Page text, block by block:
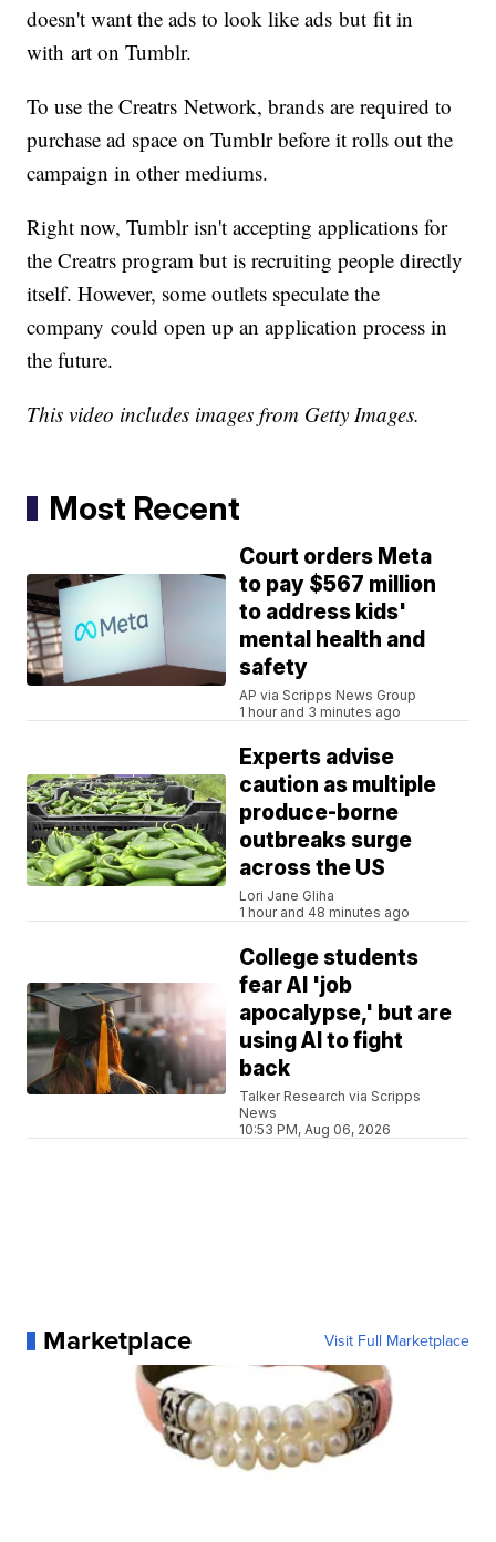
doesn't want the ads to look like ads but fit in
with art on Tumblr.
To use the Creatrs Network, brands are required to
purchase ad space on Tumblr before it rolls out the
campaign in other mediums.
Right now, Tumblr isn't accepting applications for
the Creatrs program but is recruiting people directly
itself. However, some outlets speculate the
company could open up an application process in
the future.
This video includes images from Getty Images.
Most Recent
Court orders Meta
to pay $567 million
to address kids'
mental health and
safety
AP via Scripps News Group
1 hour and 3 minutes ago
Experts advise
caution as multiple
produce-borne
outbreaks surge
across the US
Lori Jane Gliha
1 hour and 48 minutes ago
College students
fear AI 'job
apocalypse,' but are
using AI to fight
back
Talker Research via Scripps
News
10:53 PM, Aug 06, 2026
Marketplace Visit Full Marketplace